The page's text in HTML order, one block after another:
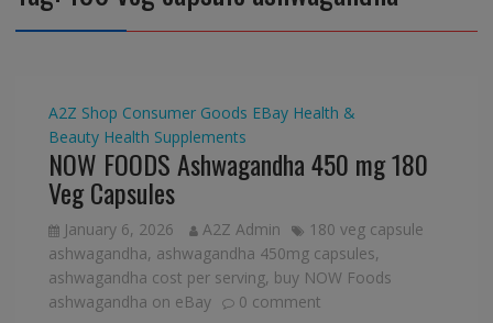
A2Z Shop Consumer Goods EBay Health &
Beauty Health Supplements
NOW FOODS Ashwagandha 450 mg 180
Veg Capsules
January 6, 2026 A2Z Admin
180 veg capsule
ashwagandha, ashwagandha 450mg capsules,
ashwagandha cost per serving, buy NOW Foods
ashwagandha on eBay
0 comment